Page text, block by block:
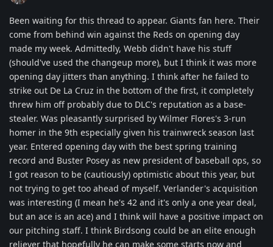
Been waiting for this thread to appear. Giants fan here. Their
come from behind win against the Reds on opening day
made my week. Admittedly, Webb didn't have his stuff
(should've used the changeup more), but I think it was more
opening day jitters than anything. I think after he failed to
strike out De La Cruz in the bottom of the first, it completely
threw him off probably due to DLC's reputation as a base-
stealer. Was pleasantly surprised by Wilmer Flores's 3-run
homer in the 9th especially given his trainwreck season last
year. Entered opening day with the best spring training
record and Buster Posey as new president of baseball ops, so
I got reason to be (cautiously) optimistic about this year, but
not trying to get too ahead of myself. Verlander's acquisition
was interesting (I mean he's 42 and it's only a one year deal,
but an ace is an ace) and I think will have a positive impact on
our pitching staff. I think Birdsong could be an elite enough
reliever that hopefully he can make some starts now and